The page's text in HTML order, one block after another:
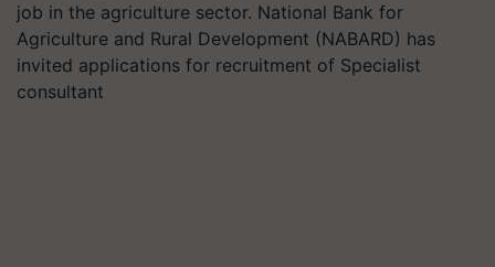
job in the agriculture sector. National Bank for
Agriculture and Rural Development (NABARD) has
invited applications for recruitment of Specialist
consultant